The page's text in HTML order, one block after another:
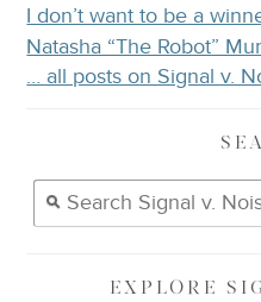
I don’t want to be a
Natasha “The Robot”
… all posts on Signal v.
EXPLORE